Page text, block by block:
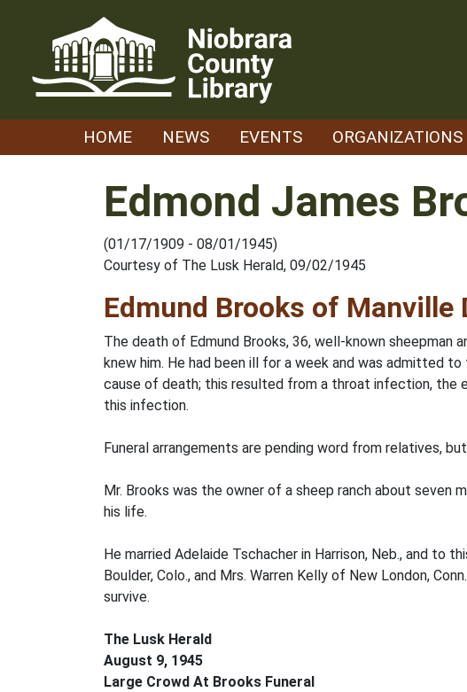
HOME NEWS EVENTS ORGANIZATIONS
Edmond James
(01/17/1909 - 08/01/1945)
Courtesy of The Lusk Herald, 09/02/1945
Edmund Brooks of Manville
The death of Edmund Brooks, 36, well-known sheepman
knew him. He had been ill for a week and was admitted
cause of death; this resulted from a throat infection, the
this infection.
Funeral arrangements are pending word from relatives,
Mr. Brooks was the owner of a sheep ranch about seven
his life.
He married Adelaide Tschacher in Harrison, Neb., and to
Boulder, Colo., and Mrs. Warren Kelly of New London,
survive.
The Lusk Herald
August 9, 1945
Large Crowd At Brooks Funeral